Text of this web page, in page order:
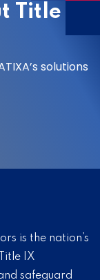
Title
solutions
is the nation’s
IX
safeguard